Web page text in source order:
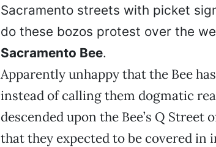
Sacramento streets with picket
do these bozos protest over the
Sacramento Bee.
Apparently unhappy that the Bee
instead of calling them dogmatic
descended upon the Bee’s Q
that they expected to be covered in